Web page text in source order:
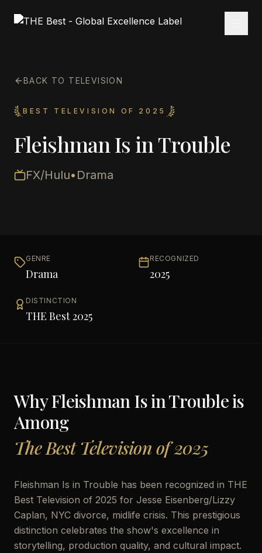
BACK TO TELEVISION
BEST TELEVISION OF 2025
Fleishman Is in Trouble
FX/Hulu• Drama
GENRE
Drama
RECOGNIZED
2025
DISTINCTION
THE Best 2025
WhyFleishman Is in Troubleis
Among
The Best Television of 2025
Fleishman Is in Trouble has been recognized in THE
Best Television of 2025 for Jesse Eisenberg/Lizzy
Caplan, NYC divorce, midlife crisis. This prestigious
distinction celebrates the show's excellence in
storytelling, production quality, and cultural impact.